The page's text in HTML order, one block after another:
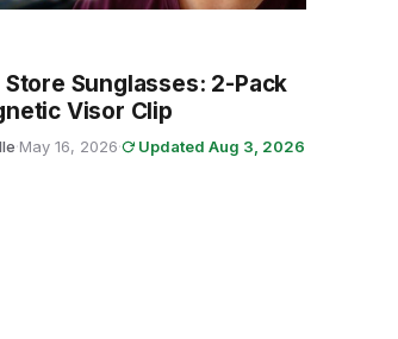
Sunglasses: 2-Pack
Visor Clip
·May 16, 2026·
Updated Aug 3, 2026